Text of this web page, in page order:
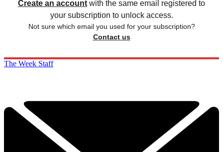
Create an account with the same email registered to
your subscription to unlock access.
Not sure which email you used for your subscription?
Contact us
The Week Staff